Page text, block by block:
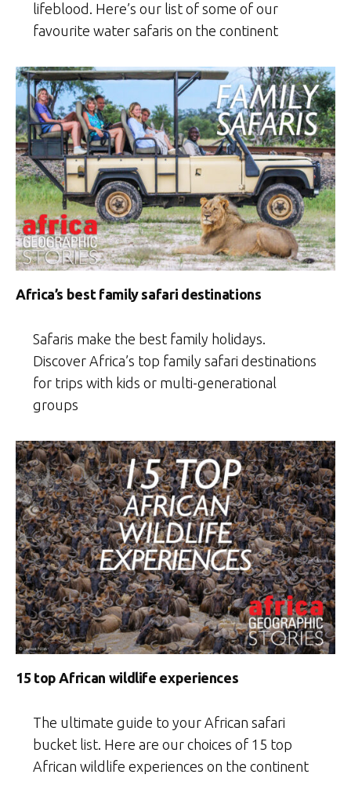
lifeblood. Here’s our list of some of our
favourite water safaris on the continent
Africa’s best family safari destinations
Safaris make the best family holidays.
Discover Africa’s top family safari destinations
for trips with kids or multi-generational
groups
15 top African wildlife experiences
The ultimate guide to your African safari
bucket list. Here are our choices of 15 top
African wildlife experiences on the continent